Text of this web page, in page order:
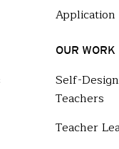
OUR WORK
Self-
Teachers
Teacher